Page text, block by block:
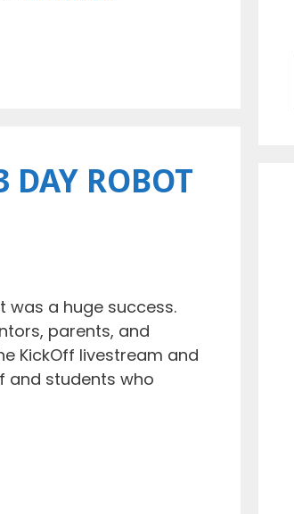
DAY ROBOT
was a huge success.
parents, and
KickOff livestream and
and students who